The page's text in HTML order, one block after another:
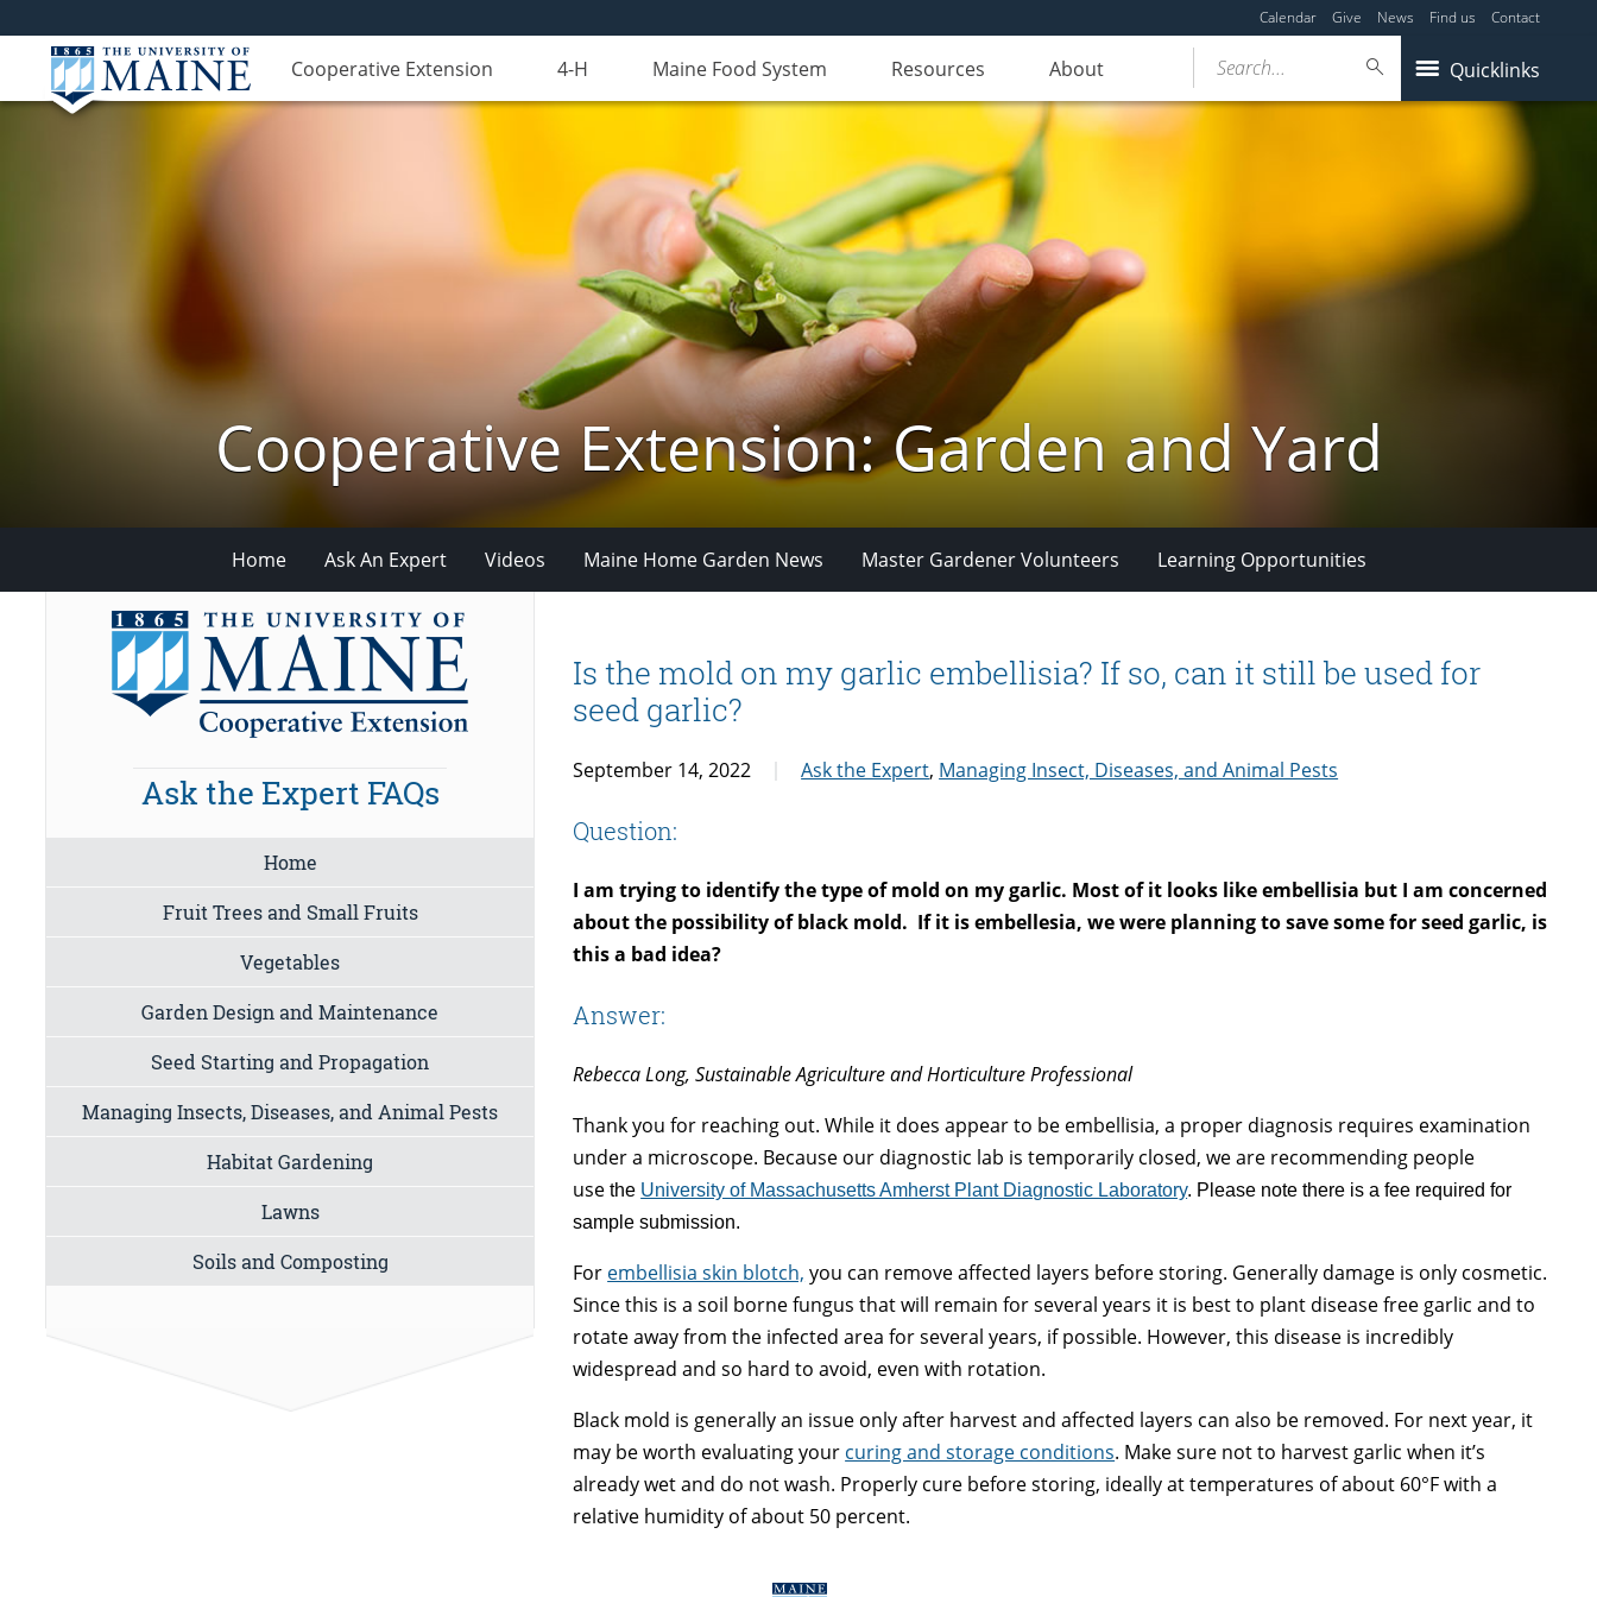
Calendar Give News Find us Contact
Cooperative Extension 4-H Maine Food System Resources About Quicklinks
Search...
Cooperative Extension: Garden and Yard
Home Ask An Expert Videos Maine Home Garden News Master Gardener Volunteers Learning Opportunities
Is the mold on my garlic embellisia? If so, can it still be used for
seed garlic?
September 14, 2022 Ask the Expert, Managing Insect, Diseases, and Animal Pests
Question:
I am trying to identify the type of mold on my garlic. Most of it looks like embellisia but I am concerned
about the possibility of black mold. If it is embellesia, we were planning to save some for seed garlic, is
this a bad idea?
Answer:
Rebecca Long, Sustainable Agriculture and Horticulture Professional
Thank you for reaching out. While it does appear to be embellisia, a proper diagnosis requires examination
under a microscope. Because our diagnostic lab is temporarily closed, we are recommending people
use the University of Massachusetts Amherst Plant Diagnostic Laboratory. Please note there is a fee required for
sample submission.
For embellisia skin blotch, you can remove affected layers before storing. Generally damage is only cosmetic.
Since this is a soil borne fungus that will remain for several years it is best to plant disease free garlic and to
rotate away from the infected area for several years, if possible. However, this disease is incredibly
widespread and so hard to avoid, even with rotation.
Black mold is generally an issue only after harvest and affected layers can also be removed. For next year, it
may be worth evaluating your curing and storage conditions. Make sure not to harvest garlic when it’s
already wet and do not wash. Properly cure before storing, ideally at temperatures of about 60°F with a
relative humidity of about 50 percent.
Ask the Expert FAQs
Home
Fruit Trees and Small Fruits
Vegetables
Garden Design and Maintenance
Seed Starting and Propagation
Managing Insects, Diseases, and Animal Pests
Habitat Gardening
Lawns
Soils and Composting